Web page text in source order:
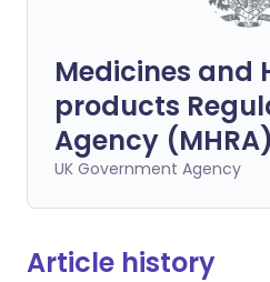
Medicines and
products
Agency (MHRA)
UK Government Agency
Article history